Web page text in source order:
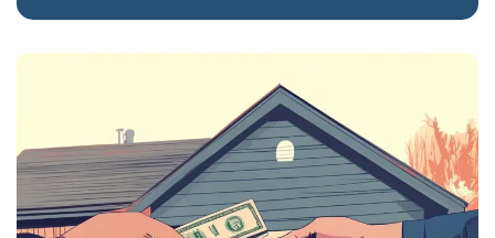
Get Your Free
Now!
Fill out this form to get your no-
offer started!